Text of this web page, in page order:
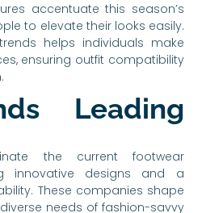
accentuate this season’s
to elevate their looks easily.
helps individuals make
ensuring outfit compatibility
Leading
the current footwear
innovative designs and a
These companies shape
needs of fashion-savvy